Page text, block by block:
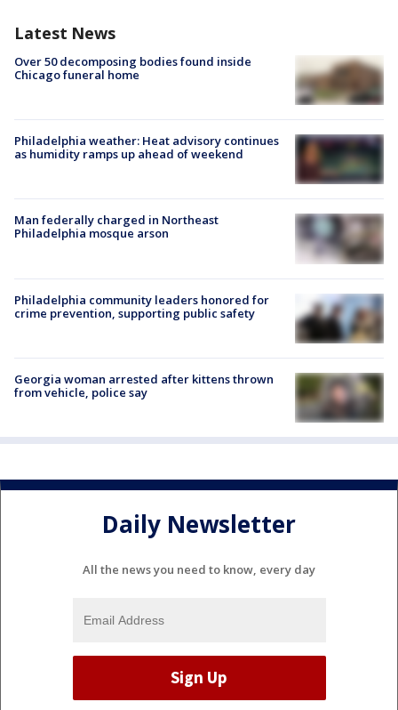
Latest News
Over 50 decomposing bodies found inside
Chicago funeral home
Philadelphia weather: Heat advisory continues
as humidity ramps up ahead of weekend
Man federally charged in Northeast
Philadelphia mosque arson
Philadelphia community leaders honored for
crime prevention, supporting public safety
Georgia woman arrested after kittens thrown
from vehicle, police say
Daily Newsletter
All the news you need to know, every day